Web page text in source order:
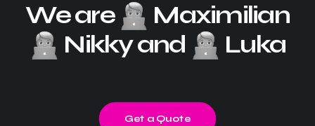
We are
Maximilian
Nikky and
Luka
Get a Quote